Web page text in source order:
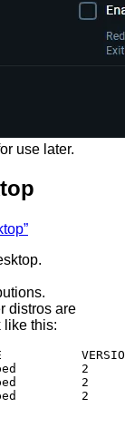
use later.
distros are
like this:
2
2
2